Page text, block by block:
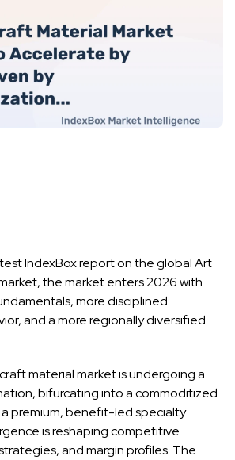
IndexBox report on the globalArt
, the market enters 2026 with
more disciplined
and a more regionally diversified
material market is undergoing a
bifurcating into a commoditized
premium, benefit-led specialty
is reshaping competitive
and margin profiles. The